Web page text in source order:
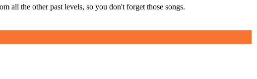
all the other past levels, so you don't forget those songs.